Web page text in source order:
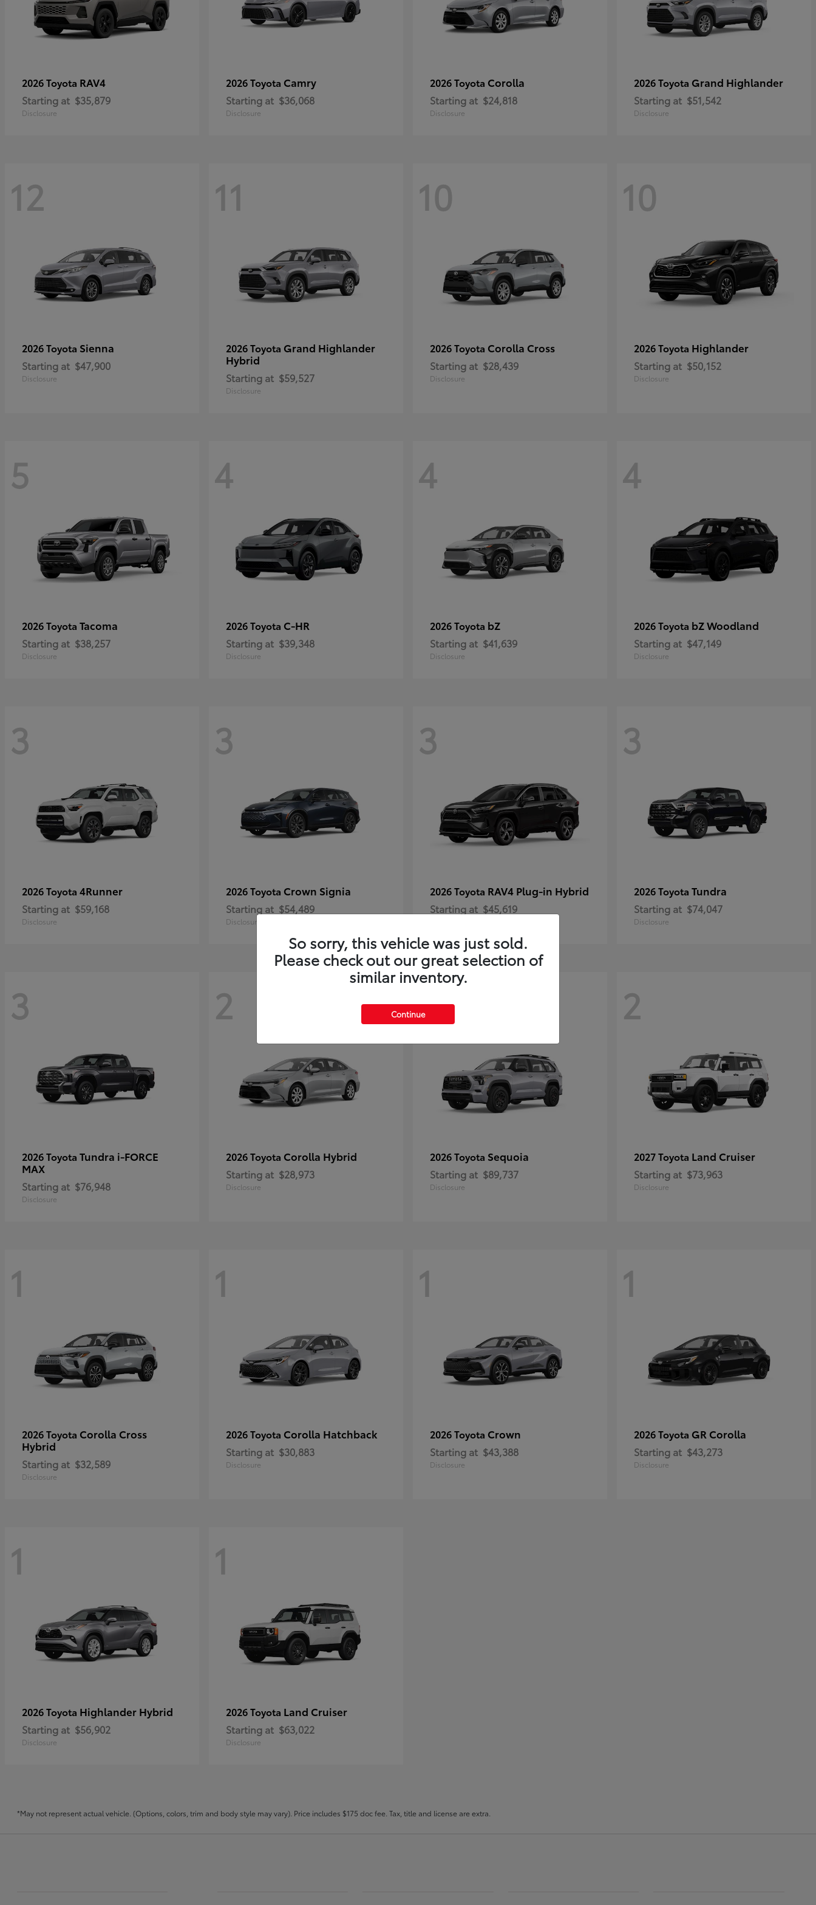
2026 Toyota RAV4
Starting at $35,879
Disclosure
2026 Toyota Camry
Starting at $36,068
Disclosure
2026 Toyota Corolla
Starting at $24,818
Disclosure
2026 Toyota Grand Highlander
Starting at $51,542
Disclosure
12
2026 Toyota Sienna
Starting at $47,900
Disclosure
11
2026 Toyota Grand Highlander
Hybrid
Starting at $59,527
Disclosure
10
2026 Toyota Corolla Cross
Starting at $28,439
Disclosure
10
2026 Toyota Highlander
Starting at $50,152
Disclosure
5
2026 Toyota Tacoma
Starting at $38,257
Disclosure
4
2026 Toyota C-HR
Starting at $39,348
Disclosure
4
2026 Toyota bZ
Starting at $41,639
Disclosure
4
2026 Toyota bZ Woodland
Starting at $47,149
Disclosure
3
2026 Toyota 4Runner
Starting at $59,168
Disclosure
3
2026 Toyota Crown Signia
Starting at $54,489
Disclosure
3
2026 Toyota RAV4 Plug-in Hybrid
Starting at $45,619
3
2026 Toyota Tundra
Starting at $74,047
Disclosure
3
2026 Toyota Tundra i-FORCE
MAX
Starting at $76,948
Disclosure
2
2026 Toyota Corolla Hybrid
Starting at $28,973
Disclosure
2
2026 Toyota Sequoia
Starting at $89,737
Disclosure
2
2027 Toyota Land Cruiser
Starting at $73,963
Disclosure
1
2026 Toyota Corolla Cross
Hybrid
Starting at $32,589
Disclosure
1
2026 Toyota Corolla Hatchback
Starting at $30,883
Disclosure
1
2026 Toyota Crown
Starting at $43,388
Disclosure
1
2026 Toyota GR Corolla
Starting at $43,273
Disclosure
1
2026 Toyota Highlander Hybrid
Starting at $56,902
Disclosure
1
2026 Toyota Land Cruiser
Starting at $63,022
Disclosure
*May not represent actual vehicle. (Options, colors, trim and body style may vary). Price includes $175 doc fee. Tax, title and license are extra.
So sorry, this vehicle was just sold.
Please check out our great selection of
similar inventory.
Continue